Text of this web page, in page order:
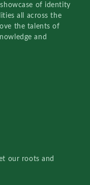
of identity
all across the
the talents of
and
our roots and